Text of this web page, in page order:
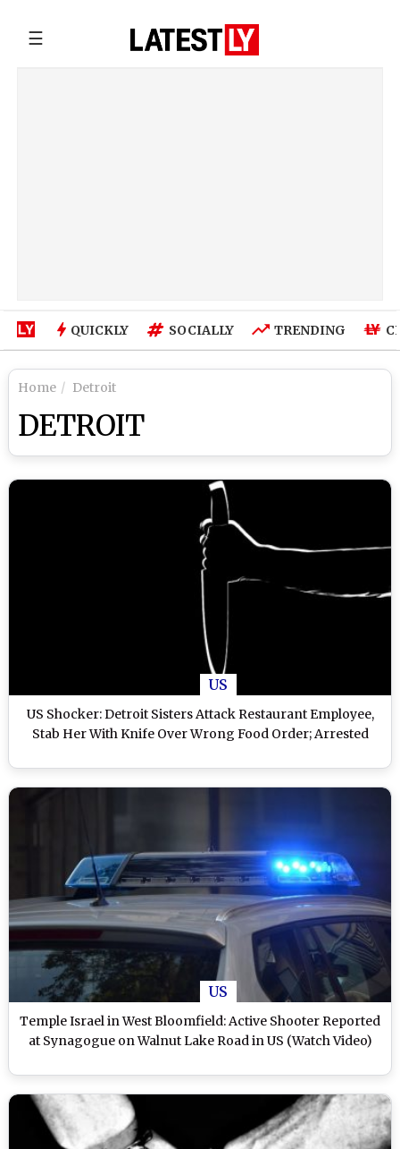
☰
QUICKLY SOCIALLY TRENDING
Home Detroit
DETROIT
US
US Shocker: Detroit Sisters Attack Restaurant Employee,
Stab Her With Knife Over Wrong Food Order; Arrested
US
Temple Israel in West Bloomfield: Active Shooter Reported
at Synagogue on Walnut Lake Road in US (Watch Video)